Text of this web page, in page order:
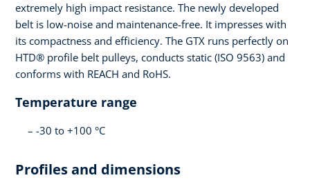
extremely high impact resistance. The newly developed
belt is low-noise and maintenance-free. It impresses with
its compactness and efficiency. The GTX runs perfectly on
HTD® profile belt pulleys, conducts static (ISO 9563) and
conforms with REACH and RoHS.
Temperature range
-30 to +100 °C
Profiles and dimensions